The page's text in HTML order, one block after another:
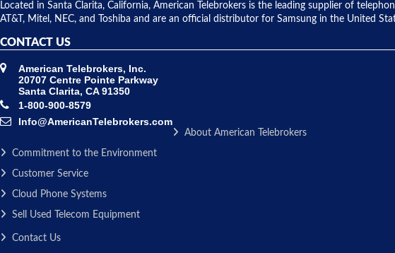
Located in Santa Clarita, California, American Telebrokers is the leading supplier of
AT&T, Mitel, NEC, and Toshiba and are an official distributor for Samsung in the United
CONTACT US
American Telebrokers, Inc.
20707 Centre Pointe Parkway
Santa Clarita, CA 91350
1-800-900-8579
Info@AmericanTelebrokers.com
About American Telebrokers
Commitment to the Environment
Customer Service
Cloud Phone Systems
Sell Used Telecom Equipment
Contact Us